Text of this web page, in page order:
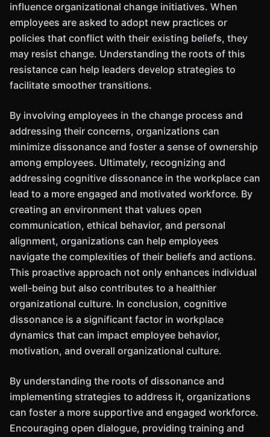
influence organizational change initiatives. When
employees are asked to adopt new practices or
policies that conflict with their existing beliefs, they
may resist change. Understanding the roots of this
resistance can help leaders develop strategies to
facilitate smoother transitions.
By involving employees in the change process and
addressing their concerns, organizations can
minimize dissonance and foster a sense of ownership
among employees. Ultimately, recognizing and
addressing cognitive dissonance in the workplace can
lead to a more engaged and motivated workforce. By
creating an environment that values open
communication, ethical behavior, and personal
alignment, organizations can help employees
navigate the complexities of their beliefs and actions.
This proactive approach not only enhances individual
well-being but also contributes to a healthier
organizational culture. In conclusion, cognitive
dissonance is a significant factor in workplace
dynamics that can impact employee behavior,
motivation, and overall organizational culture.
By understanding the roots of dissonance and
implementing strategies to address it, organizations
can foster a more supportive and engaged workforce.
Encouraging open dialogue, providing training and